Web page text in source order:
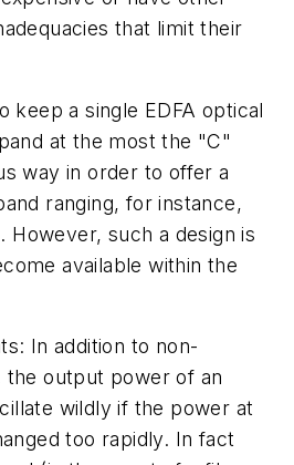
that limit their
keep a single EDFA optical
at the most the "C"
way in order to offer a
ranging, for instance,
However, such a design is
available within the
In addition to non-
the output power of an
wildly if the power at
too rapidly. In fact